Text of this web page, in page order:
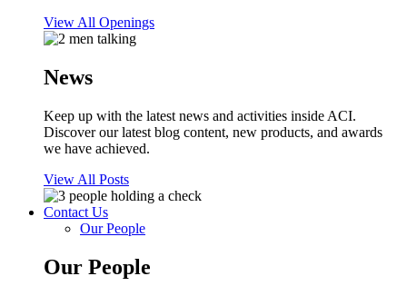
View All Openings
News
Keep up with the latest news and activities inside ACI.
Discover our latest blog content, new products, and awards
we have achieved.
View All Posts
Contact Us
Our People
Our People